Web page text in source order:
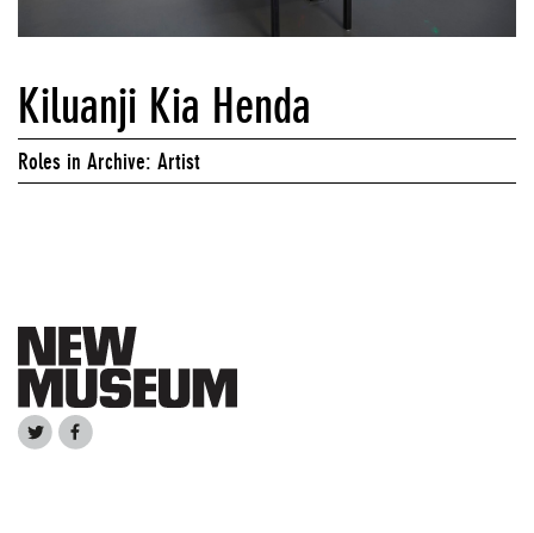
Kiluanji Kia Henda
Roles in Archive: Artist